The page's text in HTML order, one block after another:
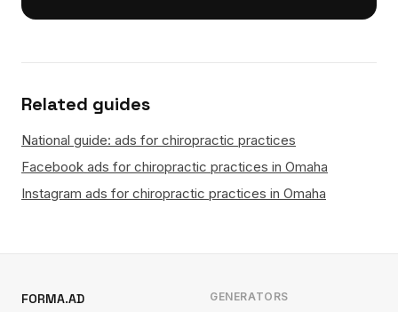
Related guides
National guide: ads for chiropractic practices
Facebook ads for chiropractic practices in Omaha
Instagram ads for chiropractic practices in Omaha
FORMA.AD GENERATORS